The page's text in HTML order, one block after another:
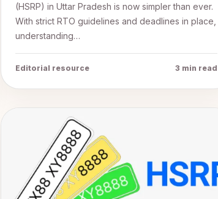
(HSRP) in Uttar Pradesh is now simpler than ever.
With strict RTO guidelines and deadlines in place,
understanding…
Editorial resource 3 min read